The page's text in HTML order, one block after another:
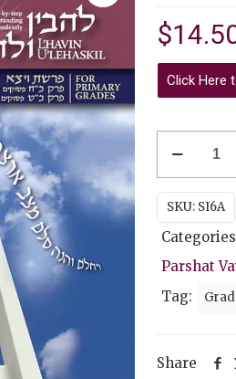
$
Click Here
Vayeitzei
6A
Ivrit
B'Ivrit
quantity
SKU: SI6A
Parshat
Tag:
Share